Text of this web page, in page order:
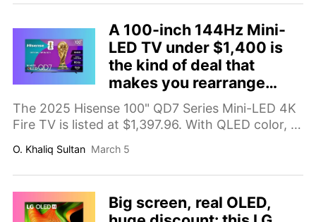
A 100-inch 144Hz Mini-
LED TV under $1,400 is
the kind of deal that
makes you rearrange
furniture
The 2025 Hisense 100" QD7 Series Mini-LED 4K
Fire TV is listed at $1,397.96. With QLED color, a
Atmos, ALLM, and Game Mode Pro, it’s a
massive-screen upgrade at a surprisingly
realistic price.
O. Khaliq Sultan March 5
Big screen, real OLED,